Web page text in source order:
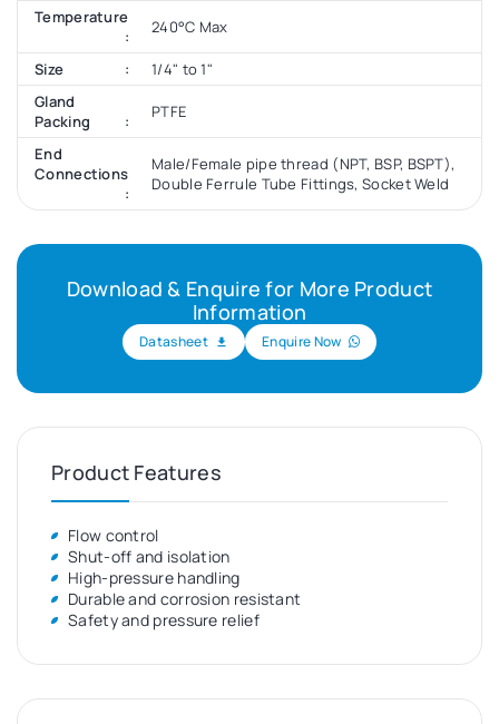
Temperature 240°C Max
Size
1/4" to 1"
Gland
Packing
PTFE
End
Connections
Male/Female pipe thread (NPT, BSP, BSPT),
Double Ferrule Tube Fittings, Socket Weld
Download & Enquire for More Product
Information
Datasheet Enquire Now
Product Features
Flow control
Shut-off and isolation
High-pressure handling
Durable and corrosion resistant
Safety and pressure relief